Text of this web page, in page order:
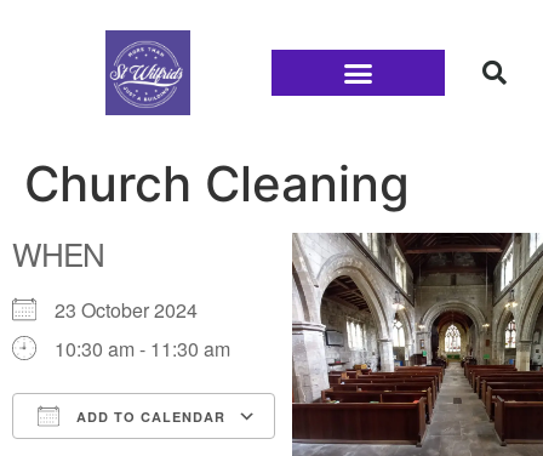
Church Cleaning
WHEN
23 October 2024
10:30 am - 11:30 am
ADD TO CALENDAR